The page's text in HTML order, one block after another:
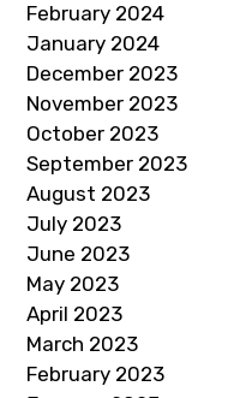
February 2024
January 2024
December 2023
November 2023
October 2023
September 2023
August 2023
July 2023
June 2023
May 2023
April 2023
March 2023
February 2023